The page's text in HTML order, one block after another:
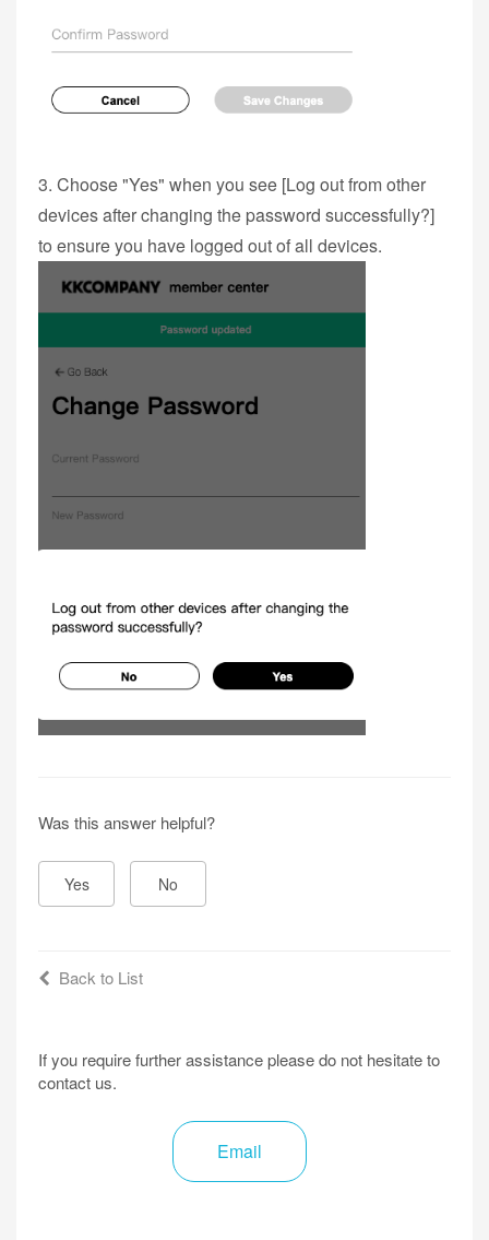
3. Choose "Yes" when you see [Log out from other
devices after changing the password successfully?]
to ensure you have logged out of all devices.
Was this answer helpful?
Yes No
Back to List
If you require further assistance please do not hesitate to
contact us.
Email